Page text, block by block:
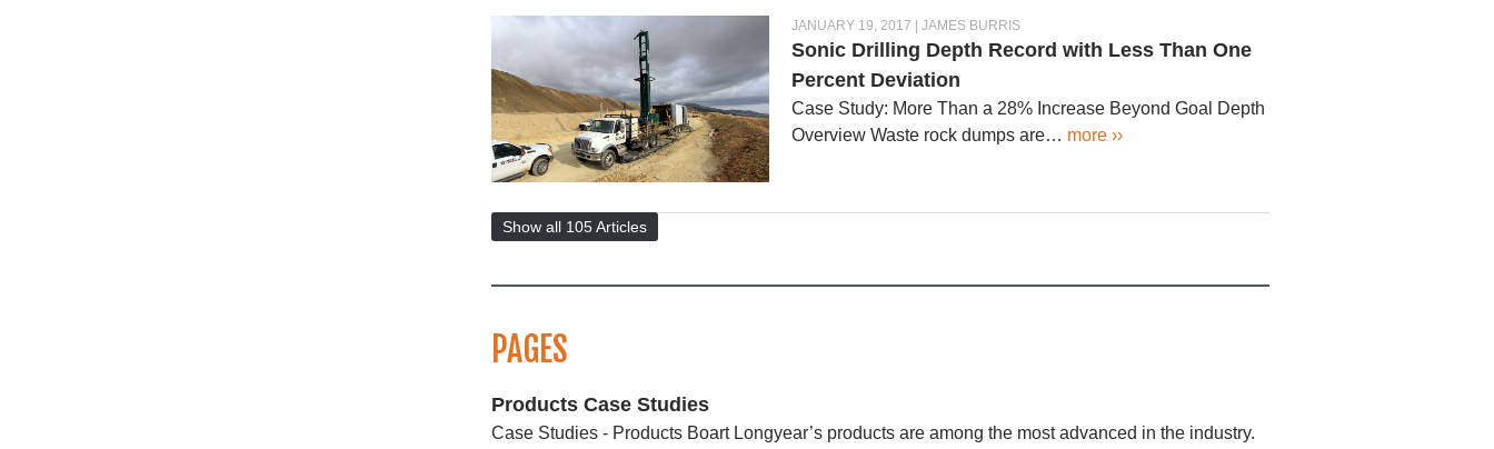
JANUARY 19, 2017 | JAMES BURRIS
Sonic Drilling Depth Record with Less Than One
Percent Deviation
Case Study: More Than a 28% Increase Beyond Goal Depth
Overview Waste rock dumps are… more ››
Show all 105 Articles
PAGES
Products Case Studies
Case Studies - Products Boart Longyear’s products are among the most advanced in the industry.